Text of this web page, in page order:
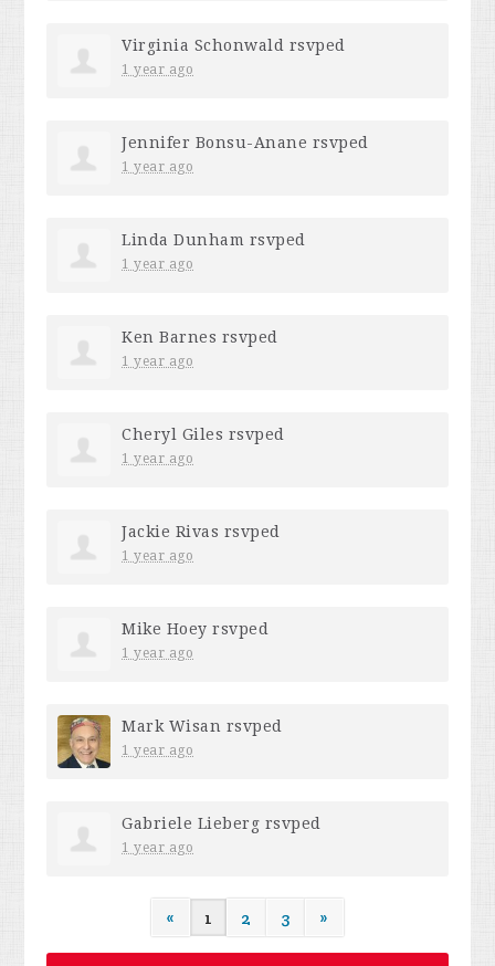
Virginia Schonwald rsvped
1 year ago
Jennifer Bonsu-Anane rsvped
1 year ago
Linda Dunham rsvped
1 year ago
Ken Barnes rsvped
1 year ago
Cheryl Giles rsvped
1 year ago
Jackie Rivas rsvped
1 year ago
Mike Hoey rsvped
1 year ago
Mark Wisan rsvped
1 year ago
Gabriele Lieberg rsvped
1 year ago
« 1 2 3 »